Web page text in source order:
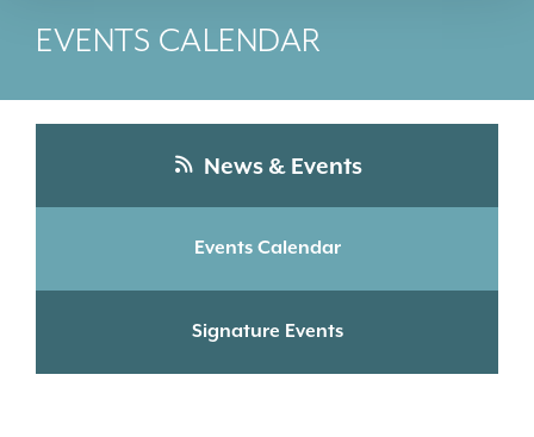
EVENTS CALENDAR
News & Events
Events Calendar
Signature Events